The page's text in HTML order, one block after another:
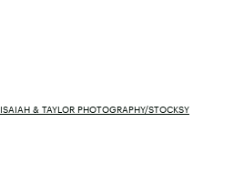
ISAIAH & TAYLOR PHOTOGRAPHY/STOCKSY